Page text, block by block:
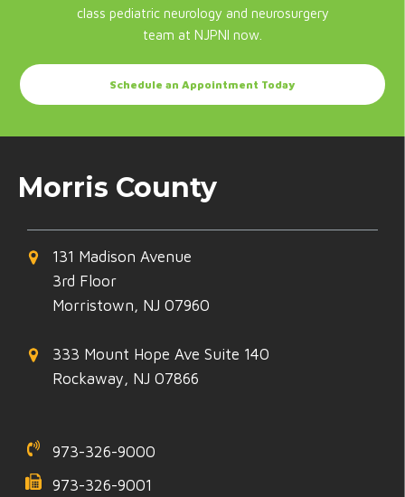
class pediatric neurology and neurosurgery
team at NJPNI now.
Schedule an Appointment Today
Morris County
131 Madison Avenue
3rd Floor
Morristown, NJ 07960
333 Mount Hope Ave Suite 140
Rockaway, NJ 07866
973-326-9000
973-326-9001